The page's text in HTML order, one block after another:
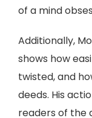
of a mind
Additionally,
shows how
twisted, and
deeds. His
readers of the